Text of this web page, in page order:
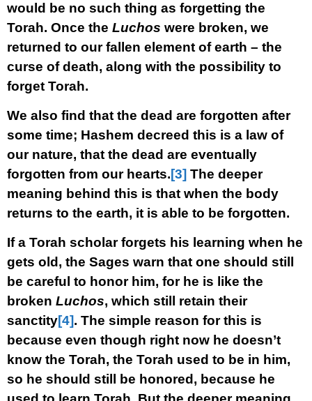
would be no such thing as forgetting the
Torah. Once the Luchos were broken, we
returned to our fallen element of earth – the
curse of death, along with the possibility to
forget Torah.
We also find that the dead are forgotten after
some time; Hashem decreed this is a law of
our nature, that the dead are eventually
forgotten from our hearts.[3] The deeper
meaning behind this is that when the body
returns to the earth, it is able to be forgotten.
If a Torah scholar forgets his learning when he
gets old, the Sages warn that one should still
be careful to honor him, for he is like the
broken Luchos, which still retain their
sanctity[4]. The simple reason for this is
because even though right now he doesn’t
know the Torah, the Torah used to be in him,
so he should still be honored, because he